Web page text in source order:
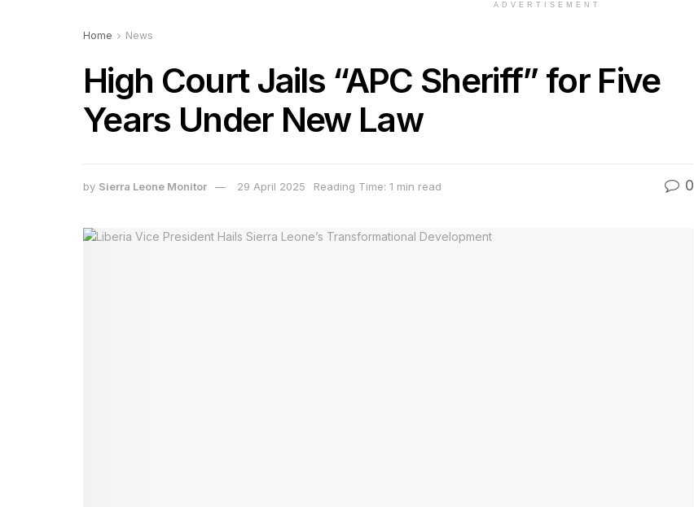
ADVERTISEMENT
Home News
High Court Jails “APC Sheriff” for Five
Years Under New Law
by Sierra Leone Monitor 29 April 2025 Reading Time: 1 min read 0